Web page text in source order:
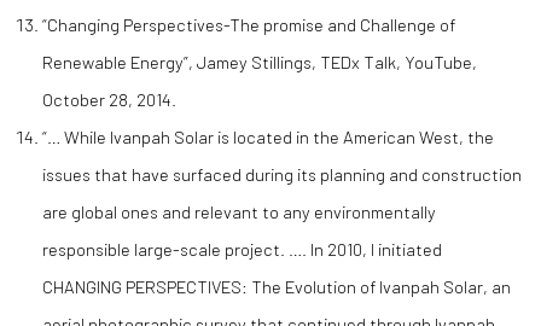
“Changing Perspectives-The promise and Challenge of
Renewable Energy”, Jamey Stillings, TEDx Talk, YouTube,
October 28, 2014.
“… While Ivanpah Solar is located in the American West, the
issues that have surfaced during its planning and construction
are global ones and relevant to any environmentally
responsible large-scale project. …. In 2010, I initiated
CHANGING PERSPECTIVES: The Evolution of Ivanpah Solar, an